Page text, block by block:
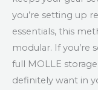
you’re setting up
essentials, this
modular. If you’re
full MOLLE
definitely want in